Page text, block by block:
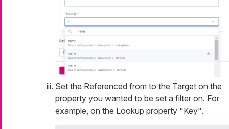
Set the Referenced from to the Target on the
property you wanted to be set a filter on. For
example, on the Lookup property "Key".